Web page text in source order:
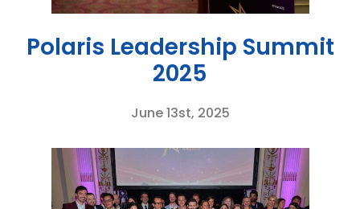
Polaris Leadership Summit
2025
June 13st, 2025